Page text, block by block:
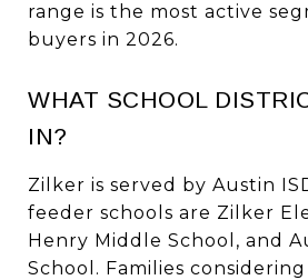
range is the most active
buyers in 2026.
WHAT SCHOOL
IN?
Zilker is served by Austin
feeder schools are Zilker
Henry Middle School, and
School. Families